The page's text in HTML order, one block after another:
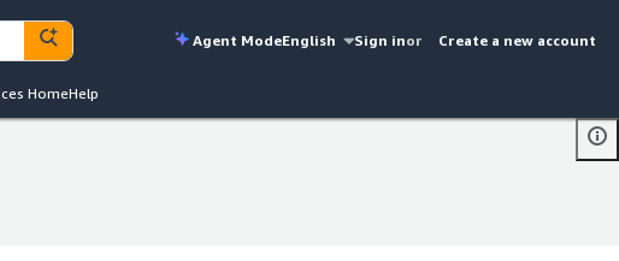
Agent ModeEnglish Sign inor Create a new account
HomeHelp